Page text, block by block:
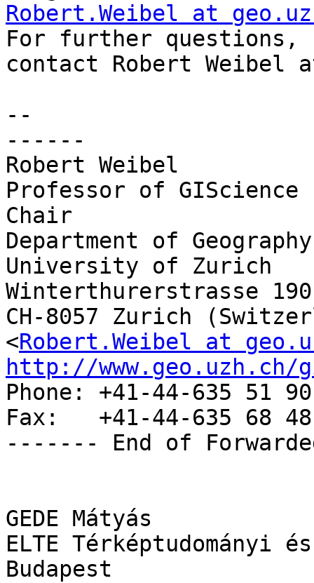
Robert.Weibel at
For further questions,
contact Robert Weibel
--
------
Robert Weibel
Professor of GIScience
Chair
Department of Geography
University of Zurich
Winterthurerstrasse 190
CH-8057 Zurich
<Robert.Weibel at
http://www.geo.uzh.ch/
Phone: +41-44-635 51 90
Fax:   +41-44-635 68 48
------- End of
GEDE Mátyás
ELTE Térképtudományi
Budapest